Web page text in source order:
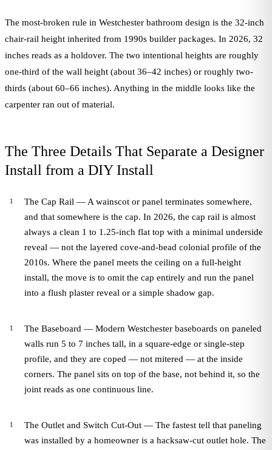
The most-broken rule in Westchester bathroom design is the 32-inch
chair-rail height inherited from 1990s builder packages. In 2026, 32
inches reads as a holdover. The two intentional heights are roughly
one-third of the wall height (about 36–42 inches) or roughly two-
thirds (about 60–66 inches). Anything in the middle looks like the
carpenter ran out of material.
The Three Details That Separate a Designer
Install from a DIY Install
The Cap Rail — A wainscot or panel terminates somewhere,
and that somewhere is the cap. In 2026, the cap rail is almost
always a clean 1 to 1.25-inch flat top with a minimal underside
reveal — not the layered cove-and-bead colonial profile of the
2010s. Where the panel meets the ceiling on a full-height
install, the move is to omit the cap entirely and run the panel
into a flush plaster reveal or a simple shadow gap.
The Baseboard — Modern Westchester baseboards on paneled
walls run 5 to 7 inches tall, in a square-edge or single-step
profile, and they are coped — not mitered — at the inside
corners. The panel sits on top of the base, not behind it, so the
joint reads as one continuous line.
The Outlet and Switch Cut-Out — The fastest tell that paneling
was installed by a homeowner is a hacksaw-cut outlet hole. The